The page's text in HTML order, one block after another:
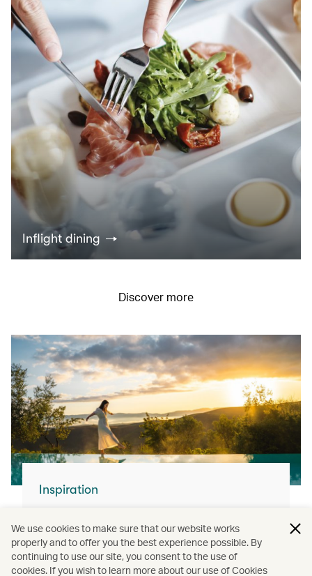
Inflight dining
Discover more
Inspiration
With our modern fleet and superb service,
you can join us and explore the world.
We use cookies to make sure that our website works
properly and to offer you the best experience possible. By
continuing to use our site, you consent to the use of
cookies. If you wish to learn more about our use of Cookies